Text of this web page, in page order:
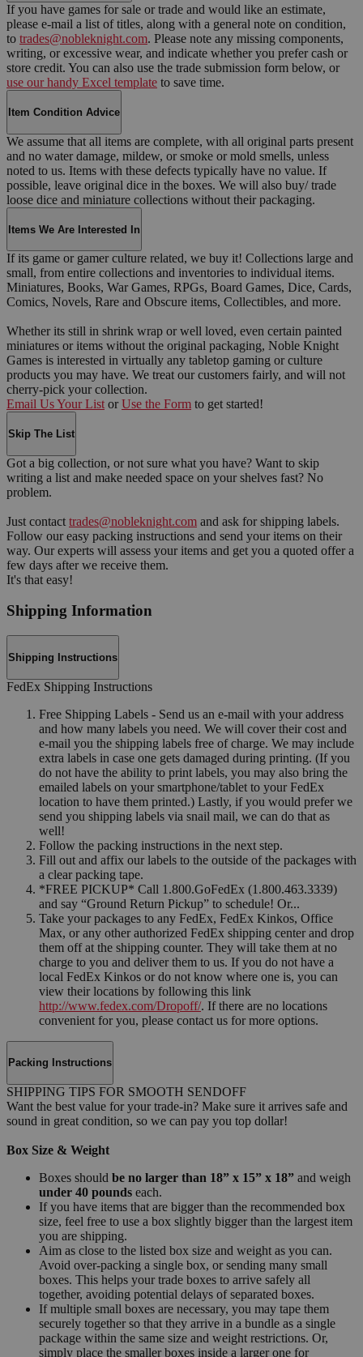
If you have games for sale or trade and would like an estimate,
please e-mail a list of titles, along with a general note on condition,
to trades@nobleknight.com. Please note any missing components,
writing, or excessive wear, and indicate whether you prefer cash or
store credit. You can also use the trade submission form below, or
use our handy Excel template to save time.
Item Condition Advice
We assume that all items are complete, with all original parts present
and no water damage, mildew, or smoke or mold smells, unless
noted to us. Items with these defects typically have no value. If
possible, leave original dice in the boxes. We will also buy/ trade
loose dice and miniature collections without their packaging.
Items We Are Interested In
If its game or gamer culture related, we buy it! Collections large and
small, from entire collections and inventories to individual items.
Miniatures, Books, War Games, RPGs, Board Games, Dice, Cards,
Comics, Novels, Rare and Obscure items, Collectibles, and more.
Whether its still in shrink wrap or well loved, even certain painted
miniatures or items without the original packaging, Noble Knight
Games is interested in virtually any tabletop gaming or culture
products you may have. We treat our customers fairly, and will not
cherry-pick your collection.
Email Us Your List or Use the Form to get started!
Skip The List
Got a big collection, or not sure what you have? Want to skip
writing a list and make needed space on your shelves fast? No
problem.
Just contact trades@nobleknight.com and ask for shipping labels.
Follow our easy packing instructions and send your items on their
way. Our experts will assess your items and get you a quoted offer a
few days after we receive them.
It's that easy!
Shipping Information
Shipping Instructions
FedEx Shipping Instructions
Free Shipping Labels - Send us an e-mail with your address
and how many labels you need. We will cover their cost and
e-mail you the shipping labels free of charge. We may include
extra labels in case one gets damaged during printing. (If you
do not have the ability to print labels, you may also bring the
emailed labels on your smartphone/tablet to your FedEx
location to have them printed.) Lastly, if you would prefer we
send you shipping labels via snail mail, we can do that as
well!
Follow the packing instructions in the next step.
Fill out and affix our labels to the outside of the packages with
a clear packing tape.
*FREE PICKUP* Call 1.800.GoFedEx (1.800.463.3339)
and say “Ground Return Pickup” to schedule! Or...
Take your packages to any FedEx, FedEx Kinkos, Office
Max, or any other authorized FedEx shipping center and drop
them off at the shipping counter. They will take them at no
charge to you and deliver them to us. If you do not have a
local FedEx Kinkos or do not know where one is, you can
view their locations by following this link
http://www.fedex.com/Dropoff/. If there are no locations
convenient for you, please contact us for more options.
Packing Instructions
SHIPPING TIPS FOR SMOOTH SENDOFF
Want the best value for your trade-in? Make sure it arrives safe and
sound in great condition, so we can pay you top dollar!
Box Size & Weight
Boxes should be no larger than 18” x 15” x 18” and weigh
under 40 pounds each.
If you have items that are bigger than the recommended box
size, feel free to use a box slightly bigger than the largest item
you are shipping.
Aim as close to the listed box size and weight as you can.
Avoid over-packing a single box, or sending many small
boxes. This helps your trade boxes to arrive safely all
together, avoiding potential delays of separated boxes.
If multiple small boxes are necessary, you may tape them
securely together so that they arrive in a bundle as a single
package within the same size and weight restrictions. Or,
simply place the smaller boxes inside a larger one for